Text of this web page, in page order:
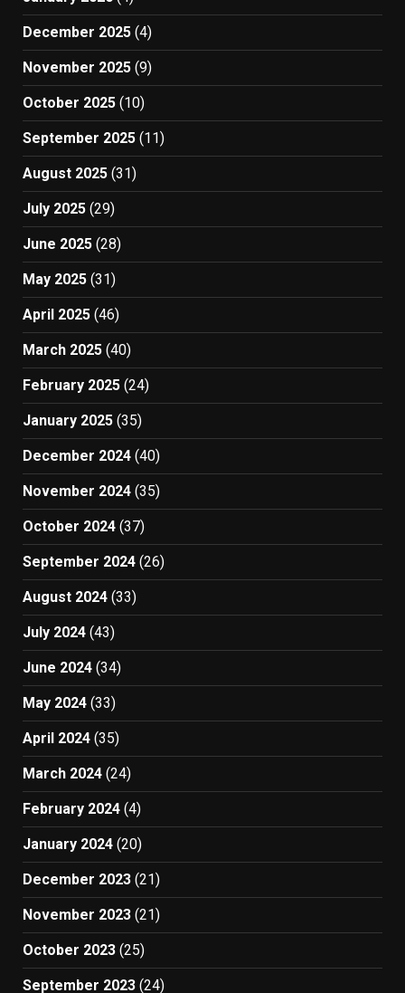
December 2025 (4)
November 2025 (9)
October 2025 (10)
September 2025 (11)
August 2025 (31)
July 2025 (29)
June 2025 (28)
May 2025 (31)
April 2025 (46)
March 2025 (40)
February 2025 (24)
January 2025 (35)
December 2024 (40)
November 2024 (35)
October 2024 (37)
September 2024 (26)
August 2024 (33)
July 2024 (43)
June 2024 (34)
May 2024 (33)
April 2024 (35)
March 2024 (24)
February 2024 (4)
January 2024 (20)
December 2023 (21)
November 2023 (21)
October 2023 (25)
September 2023 (24)